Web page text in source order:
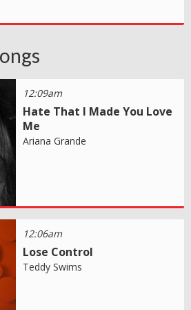
12:09am
Hate That I Made You Love
Me
Ariana Grande
12:06am
Lose Control
Teddy Swims